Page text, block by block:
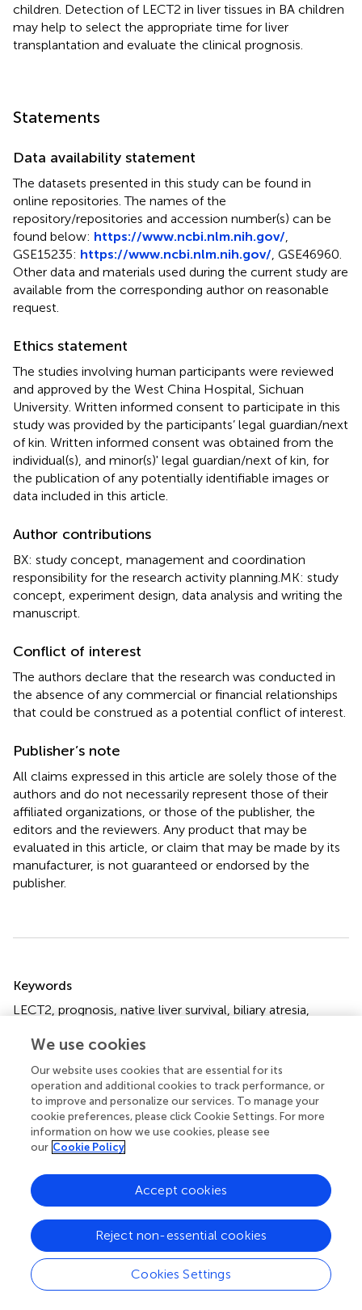
children. Detection of LECT2 in liver tissues in BA children
may help to select the appropriate time for liver
transplantation and evaluate the clinical prognosis.
Statements
Data availability statement
The datasets presented in this study can be found in
online repositories. The names of the
repository/repositories and accession number(s) can be
found below: https://www.ncbi.nlm.nih.gov/,
GSE15235: https://www.ncbi.nlm.nih.gov/, GSE46960.
Other data and materials used during the current study are
available from the corresponding author on reasonable
request.
Ethics statement
The studies involving human participants were reviewed
and approved by the West China Hospital, Sichuan
University. Written informed consent to participate in this
study was provided by the participants’ legal guardian/next
of kin. Written informed consent was obtained from the
individual(s), and minor(s)' legal guardian/next of kin, for
the publication of any potentially identifiable images or
data included in this article.
Author contributions
BX: study concept, management and coordination
responsibility for the research activity planning.MK: study
concept, experiment design, data analysis and writing the
manuscript.
Conflict of interest
The authors declare that the research was conducted in
the absence of any commercial or financial relationships
that could be construed as a potential conflict of interest.
Publisher’s note
All claims expressed in this article are solely those of the
authors and do not necessarily represent those of their
affiliated organizations, or those of the publisher, the
editors and the reviewers. Any product that may be
evaluated in this article, or claim that may be made by its
manufacturer, is not guaranteed or endorsed by the
publisher.
Summary
Keywords
LECT2, prognosis, native liver survival, biliary atresia,
Kong M and Xiang B (2021)Identifying Biomarkers to
Predict the Prognosis of Biliary Atresia by Weighted Gene
Co-Expression Network Analysis.Front. Genet.
12:760182. doi:10.3389/fgene.2021.760182
17 August 2021
11 November 2021
Published
25 November 2021
Volume
12 - 2021
Edited by
Peng Hu, Chongqing Medical University, China
We use cookies
Our website uses cookies that are essential for its
operation and additional cookies to track performance, or
to improve and personalize our services. To manage your
cookie preferences, please click Cookie Settings. For more
information on how we use cookies, please see
our Cookie Policy
Cookies Settings
Reject non-essential cookies
Accept cookies